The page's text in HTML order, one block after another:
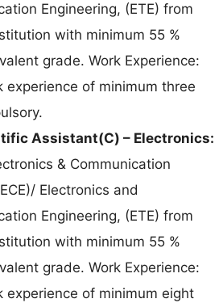
Engineering, (ETE) from
with minimum 55 %
grade. Work Experience:
experience of minimum three
Assistant(C) – Electronics:
& Communication
Electronics and
Engineering, (ETE) from
with minimum 55 %
grade. Work Experience:
experience of minimum eight